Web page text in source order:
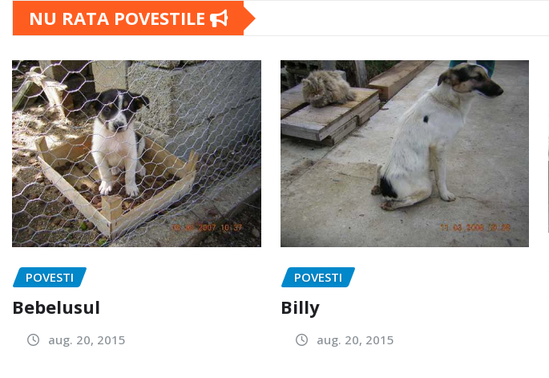
NU RATA POVESTILE
POVESTI
Bebelusul
aug. 20, 2015
POVESTI
Billy
aug. 20, 2015